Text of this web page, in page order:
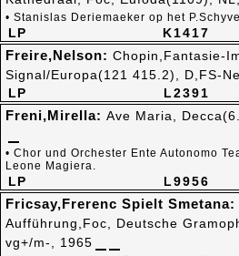
K1417
LP
• Stanislas Deriemaeker op het
L2391
LP
Freire,Nelson: Chopin,Fantasie-
Signal/Europa(121 415.2), D,FS-
L9956
LP
Freni,Mirella: Ave Maria,
• Chor und Orchester Ente Autonomo
Leone Magiera.
Fricsay,Frerenc Spielt Smetana:
Aufführung,Foc, Deutsche
vg+/m-, 1965